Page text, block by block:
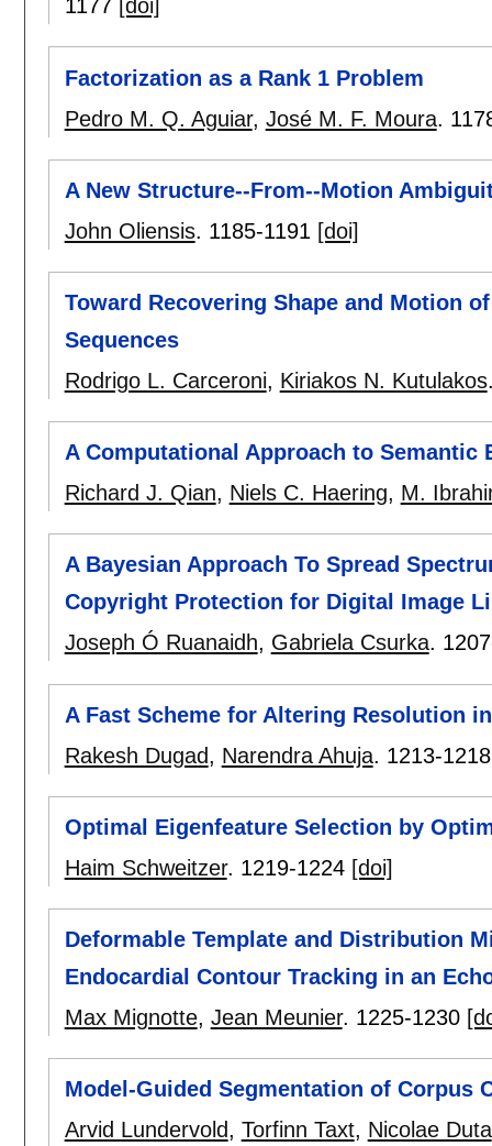
1177 [doi]
Factorization as a Rank 1 Problem
Pedro M. Q. Aguiar, José M. F. Moura.
A New Structure--From--Motion
John Oliensis. 1185-1191 [doi]
Toward Recovering Shape and Motion
Sequences
Rodrigo L. Carceroni, Kiriakos N. Kutulakos
A Computational Approach to Semantic
Richard J. Qian, Niels C. Haering, M.
A Bayesian Approach To Spread
Copyright Protection for Digital Image
Joseph Ó Ruanaidh, Gabriela Csurka.
A Fast Scheme for Altering Resolution
Rakesh Dugad, Narendra Ahuja. 1213-1218
Optimal Eigenfeature Selection by
Haim Schweitzer. 1219-1224 [doi]
Deformable Template and Distribution
Endocardial Contour Tracking in an
Max Mignotte, Jean Meunier. 1225-1230
Model-Guided Segmentation of Corpus
Arvid Lundervold, Torfinn Taxt, Nicolae Duta